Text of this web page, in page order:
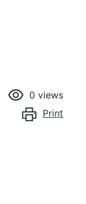
0 views
Print